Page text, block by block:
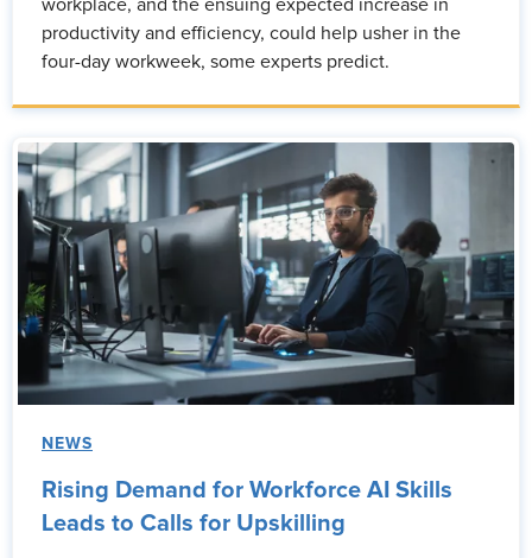
workplace, and the ensuing expected increase in
productivity and efficiency, could help usher in the
four-day workweek, some experts predict.
NEWS
Rising Demand for Workforce AI Skills
Leads to Calls for Upskilling